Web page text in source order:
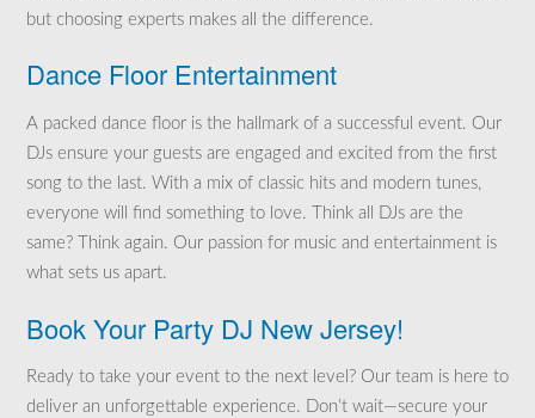
but choosing experts makes all the difference.
Dance Floor Entertainment
A packed dance floor is the hallmark of a successful event. Our
DJs ensure your guests are engaged and excited from the first
song to the last. With a mix of classic hits and modern tunes,
everyone will find something to love. Think all DJs are the
same? Think again. Our passion for music and entertainment is
what sets us apart.
Book Your Party DJ New Jersey!
Ready to take your event to the next level? Our team is here to
deliver an unforgettable experience. Don’t wait—secure your